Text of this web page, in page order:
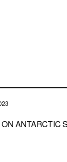
ANTARCTIC